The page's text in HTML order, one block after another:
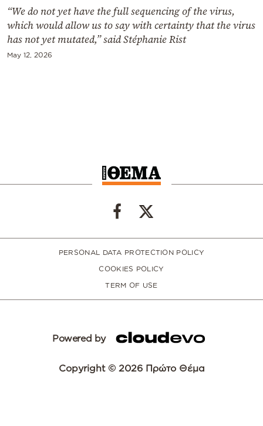
“We do not yet have the full sequencing of the virus,
which would allow us to say with certainty that the virus
has not yet mutated,” said Stéphanie Rist
May 12, 2026
PERSONAL DATA PROTECTION POLICY
COOKIES POLICY
TERM OF USE
Powered by
Copyright © 2026 Πρώτο Θέμα